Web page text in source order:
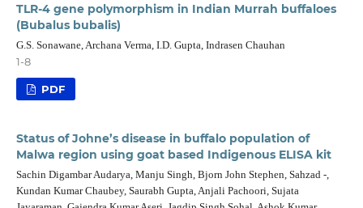
TLR-4 gene polymorphism in Indian Murrah buffaloes
(Bubalus bubalis)
G.S. Sonawane, Archana Verma, I.D. Gupta, Indrasen Chauhan
1-8
PDF
Status of Johne’s disease in buffalo population of
Malwa region using goat based Indigenous ELISA kit
Sachin Digambar Audarya, Manju Singh, Bjorn John Stephen, Sahzad -,
Kundan Kumar Chaubey, Saurabh Gupta, Anjali Pachoori, Sujata